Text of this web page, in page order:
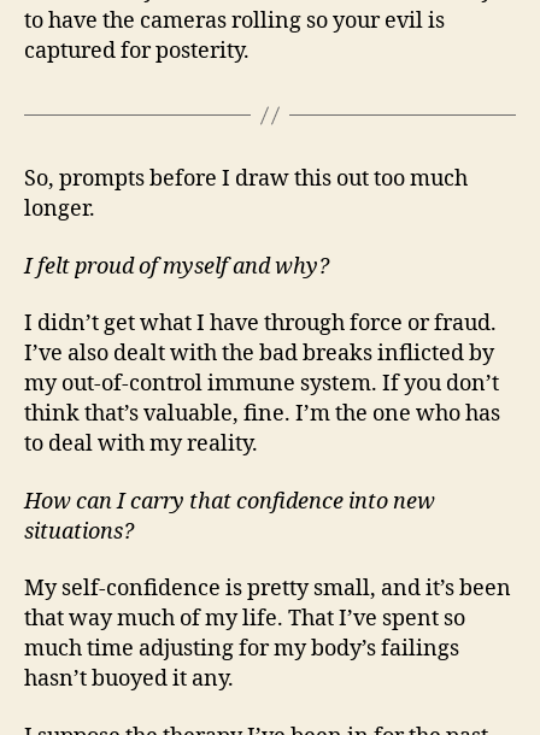
to have the cameras rolling so your evil is
captured for posterity.
So, prompts before I draw this out too much
longer.
I felt proud of myself and why?
I didn’t get what I have through force or fraud.
I’ve also dealt with the bad breaks inflicted by
my out-of-control immune system. If you don’t
think that’s valuable, fine. I’m the one who has
to deal with my reality.
How can I carry that confidence into new
situations?
My self-confidence is pretty small, and it’s been
that way much of my life. That I’ve spent so
much time adjusting for my body’s failings
hasn’t buoyed it any.